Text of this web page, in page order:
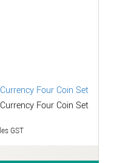
Four Coin Set
GST